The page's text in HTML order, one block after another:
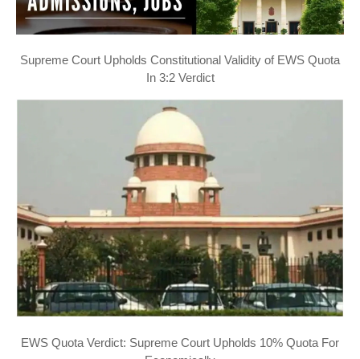
Supreme Court Upholds Constitutional Validity of EWS Quota
In 3:2 Verdict
EWS Quota Verdict: Supreme Court Upholds 10% Quota For